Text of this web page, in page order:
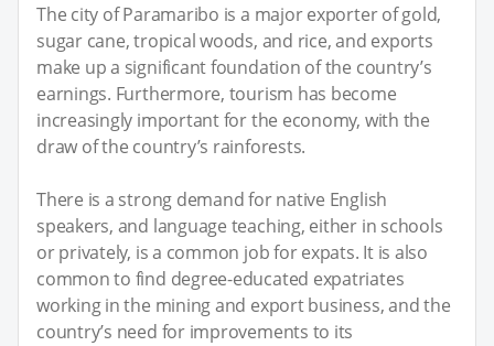
The city of Paramaribo is a major exporter of gold,
sugar cane, tropical woods, and rice, and exports
make up a significant foundation of the country’s
earnings. Furthermore, tourism has become
increasingly important for the economy, with the
draw of the country’s rainforests.
There is a strong demand for native English
speakers, and language teaching, either in schools
or privately, is a common job for expats. It is also
common to find degree-educated expatriates
working in the mining and export business, and the
country’s need for improvements to its